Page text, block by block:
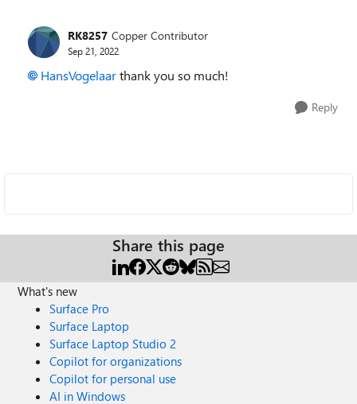
RK8257 Copper Contributor
Sep 21, 2022
HansVogelaarthank you so much!
Reply
Share this page
What's new
Surface Pro
Surface Laptop
Surface Laptop Studio 2
Copilot for organizations
Copilot for personal use
AI in Windows